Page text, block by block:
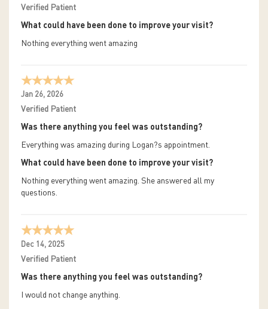
Verified Patient
What could have been done to improve your visit?
Nothing everything went amazing
Jan 26, 2026
Verified Patient
Was there anything you feel was outstanding?
Everything was amazing during Logan?s appointment.
What could have been done to improve your visit?
Nothing everything went amazing. She answered all my
questions.
Dec 14, 2025
Verified Patient
Was there anything you feel was outstanding?
I would not change anything.